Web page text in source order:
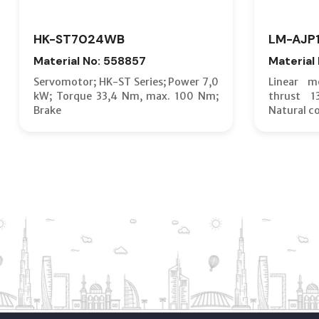
HK-ST7024WB
Material No: 558857
Servomotor; HK-ST Series; Power 7,0
kW; Torque 33,4 Nm, max. 100 Nm;
Brake
LM-
Material
Linear
thrust
Natural